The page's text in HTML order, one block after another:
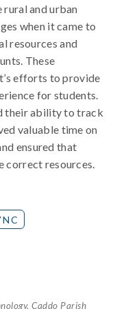
rural and urban
when it came to
resources and
These
efforts to provide
for students.
their ability to track
valuable time on
ensured that
correct resources.
Caddo Parish